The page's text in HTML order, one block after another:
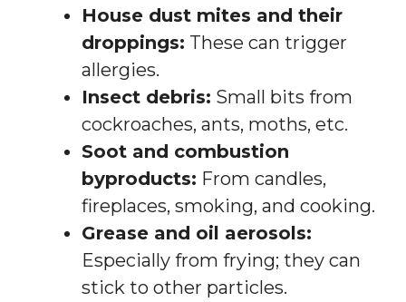
House dust mites and their
droppings: These can trigger
allergies.
Insect debris: Small bits from
cockroaches, ants, moths, etc.
Soot and combustion
byproducts: From candles,
fireplaces, smoking, and cooking.
Grease and oil aerosols:
Especially from frying; they can
stick to other particles.